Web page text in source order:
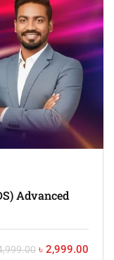
Advanced
৳ 2,999.00